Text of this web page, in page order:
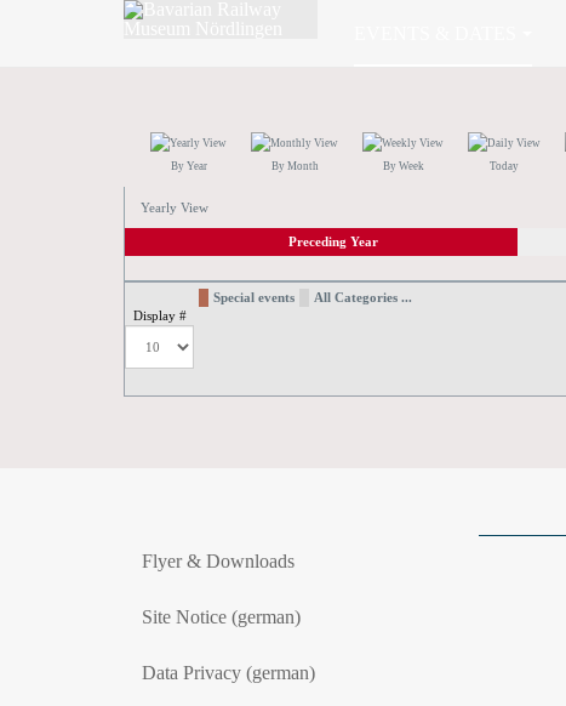
By Year By Month By Week Today
Yearly View
Preceding Year
Display #
Special events All Categories ...
Flyer & Downloads
Site Notice (german)
Data Privacy (german)